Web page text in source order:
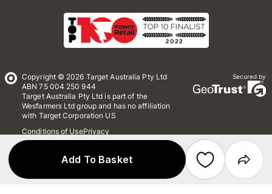
Add To Basket
Copyright © 2026 Target Australia Pty Ltd
ABN 75 004 250 944
Target Australia Pty Ltd is part of the
Wesfarmers Ltd group and has no affiliation
with Target Corporation US
Conditions of UsePrivacy
Whistleblower Policy
Secured by